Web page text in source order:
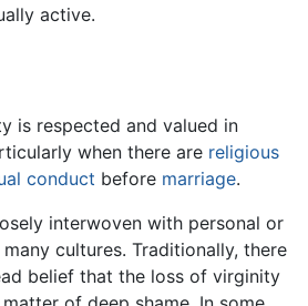
active.
is respected and valued in
when there are religious
conduct before marriage.
interwoven with personal or
cultures. Traditionally, there
belief that the loss of virginity